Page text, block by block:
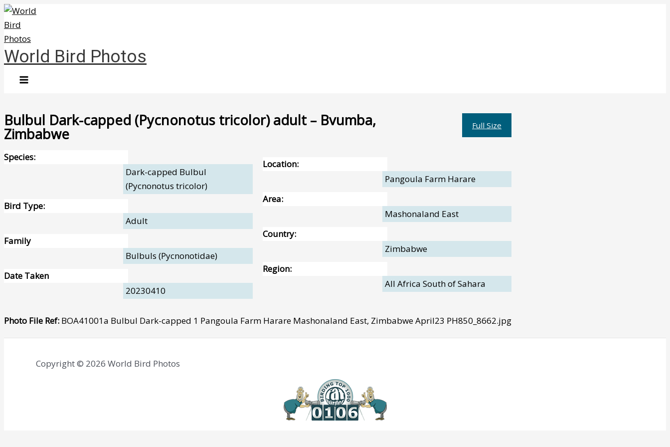
Skip
to
content
World Bird Photos
Bulbul Dark-capped (Pycnonotus tricolor) adult – Bvumba,
Zimbabwe Full Size
Species:
Dark-capped Bulbul
(Pycnonotus tricolor)
Bird Type:
Adult
Family
Bulbuls (Pycnonotidae)
Date Taken
20230410
Location:
Pangoula Farm Harare
Area:
Mashonaland East
Country:
Zimbabwe
Region:
All Africa South of Sahara
Photo File Ref: BOA41001a Bulbul Dark-capped 1 Pangoula Farm Harare Mashonaland East, Zimbabwe April23 PH850_8662.jpg
Copyright © 2026 World Bird Photos